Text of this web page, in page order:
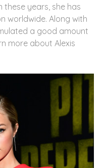
these years, she has
worldwide. Along with
a good amount
more about Alexis